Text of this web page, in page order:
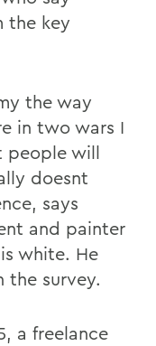
the key
the way
in two wars I
people will
doesnt
says
and painter
white. He
the survey.
a freelance